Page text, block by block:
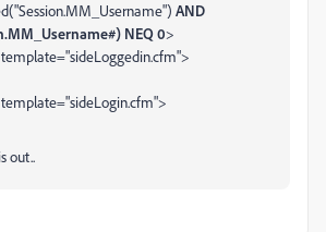
AND
NEQ 0>
out..